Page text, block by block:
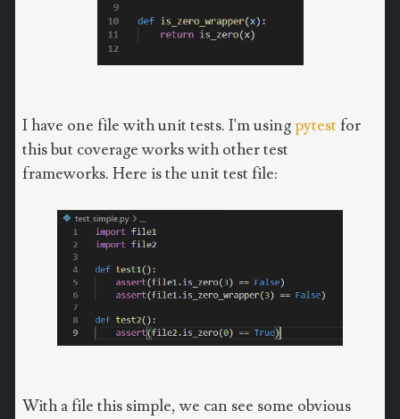
I have one file with unit tests. I'm usingpytest for
this but coverage works with other test
frameworks. Here is the unit test file:
With a file this simple, we can see some obvious